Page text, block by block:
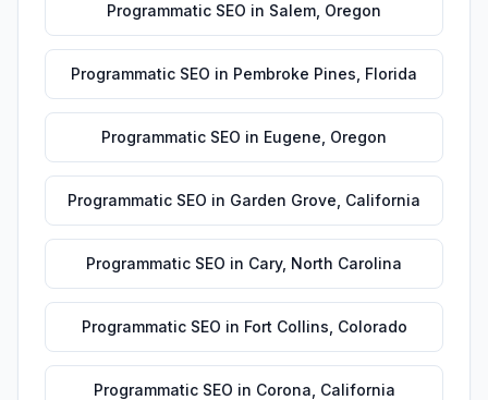
Programmatic SEO in Salem Oregon
Programmatic SEO in Pembroke Pines Florida
Programmatic SEO in Eugene Oregon
Programmatic SEO in Garden Grove California
Programmatic SEO in Cary, North Carolina
Programmatic SEO in Fort Collins Colorado
Programmatic SEO in Corona California